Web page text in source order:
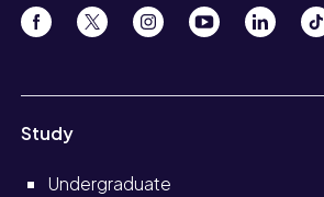
Study
Undergraduate